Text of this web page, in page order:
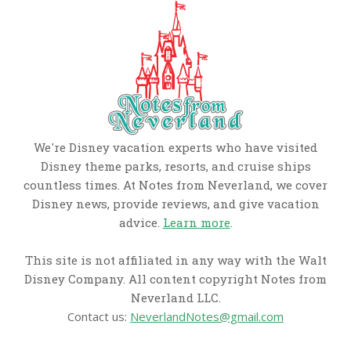
We're Disney vacation experts who have visited
Disney theme parks, resorts, and cruise ships
countless times. At Notes from Neverland, we cover
Disney news, provide reviews, and give vacation
advice. Learn more.
This site is not affiliated in any way with the Walt
Disney Company. All content copyright Notes from
Neverland LLC.
Contact us: NeverlandNotes@gmail.com